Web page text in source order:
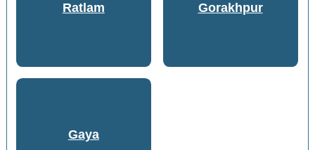
Ratlam Gorakhpur
Gaya